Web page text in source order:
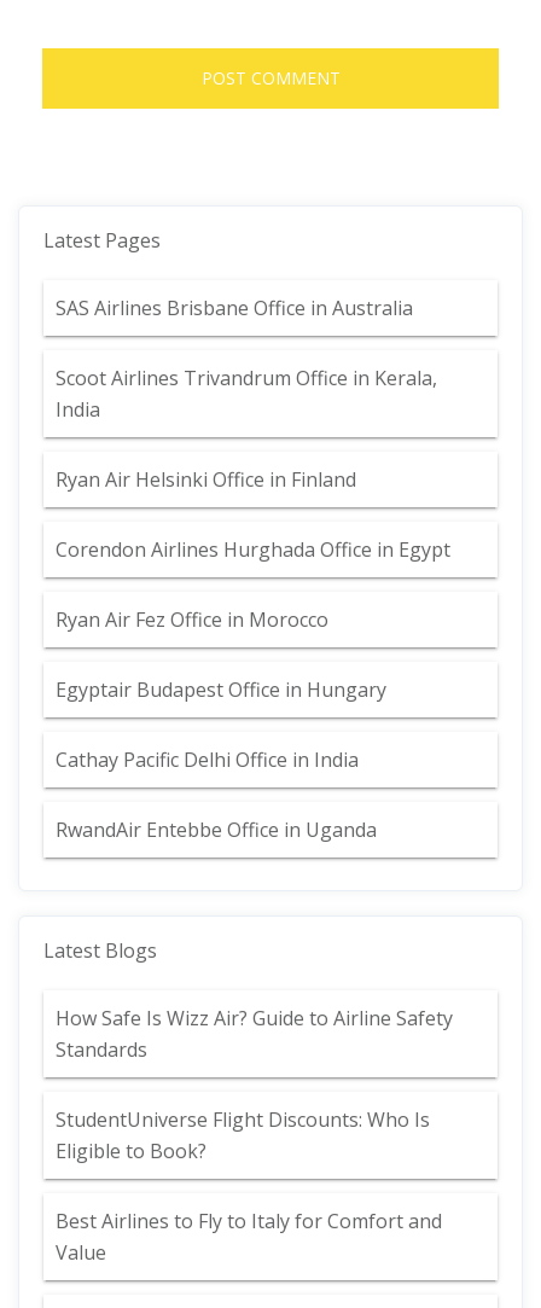
Latest Pages
SAS Airlines Brisbane Office in Australia
Scoot Airlines Trivandrum Office in Kerala,
India
Ryan Air Helsinki Office in Finland
Corendon Airlines Hurghada Office in Egypt
Ryan Air Fez Office in Morocco
Egyptair Budapest Office in Hungary
Cathay Pacific Delhi Office in India
RwandAir Entebbe Office in Uganda
Latest Blogs
How Safe Is Wizz Air? Guide to Airline Safety
Standards
StudentUniverse Flight Discounts: Who Is
Eligible to Book?
Best Airlines to Fly to Italy for Comfort and
Value